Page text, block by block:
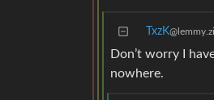
TxzK
Don’t worry I
nowhere.